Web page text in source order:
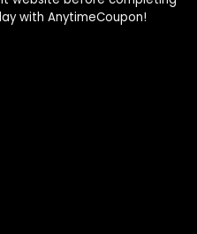
with AnytimeCoupon!